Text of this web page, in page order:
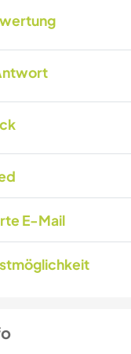
E-Mail